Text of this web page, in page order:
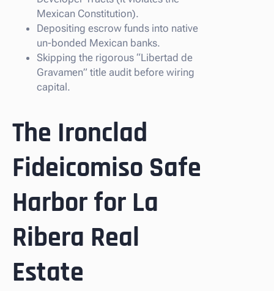
Mexican Constitution).
Depositing escrow funds into native
un-bonded Mexican banks.
Skipping the rigorous “Libertad de
Gravamen” title audit before wiring
capital.
The Ironclad
Fideicomiso Safe
Harbor for La
Ribera Real
Estate